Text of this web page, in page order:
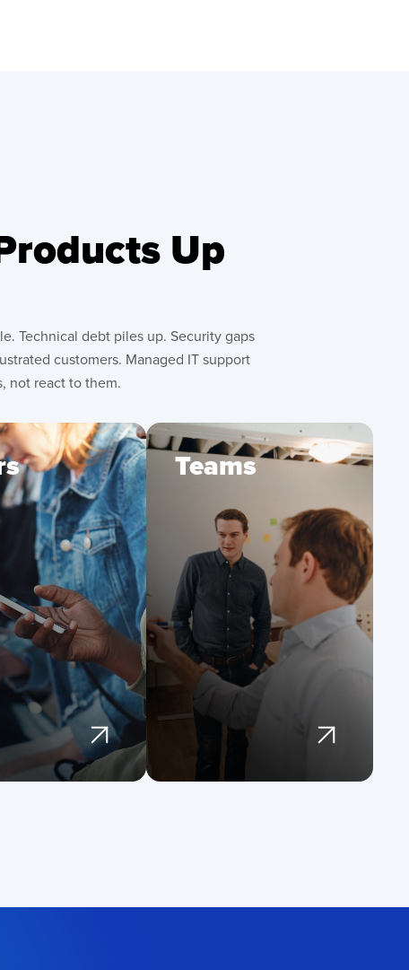
Up
Technical debt piles up. Security gaps
customers. Managed IT support
not react to them.
friction
faster, more
digital
from
modern
the stability
security of the
Teams
with ongoing
technical support
and bug fixes
Gain visibility and
control with
proactive
monitoring and
updates
Focus on
innovation while
Prevent costly